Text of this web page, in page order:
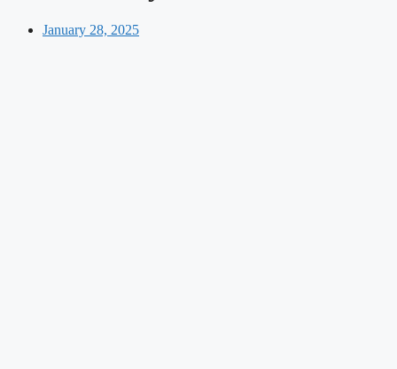
January 28, 2025